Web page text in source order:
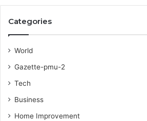
Categories
World
Gazette-pmu-2
Tech
Business
Home Improvement